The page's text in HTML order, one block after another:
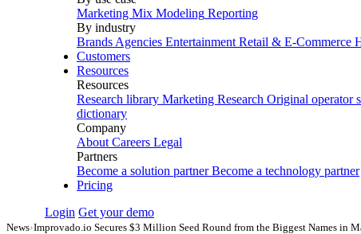
Marketing Mix Modeling Reporting
By industry
Brands Agencies Entertainment Retail & E-Commerce
Customers
Resources
Resources
Research library Marketing Research Original operator
dictionary
Company
About Careers Legal
Partners
Become a solution partner Become a technology partner
Pricing
Login Get your demo
News›Improvado.io Secures $3 Million Seed Round from the Biggest Names in